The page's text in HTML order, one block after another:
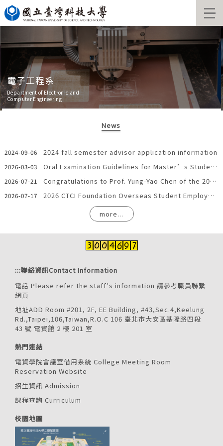
Jump
to
the
content
電子工程系
Department of Electronic and
Computer Engineering
News
2024-09-06 2024 fall semester advisor application information
2026-03-03 Oral Examination Guidelines for Master’s Students in the Department of Electronic Engineering and the Institute of Electro-Optical Engineering
2026-07-21 Congratulations to Prof. Yung-Yao Chen of the 2025 Best Paper Award
2026-07-17
2026 CTCI Foundation Overseas Student Employment in Taiwan Grant
more...
:::聯絡資訊Contact Information
電話 Please refer the staff's information 請參考職員聯繫
網頁
地址ADD Room #201, 2F, EE Building, #43,Sec.4,Keelung
Rd.,Taipei,106,Taiwan,R.O.C 106 臺北市大安區基隆路四段
43 號 電資館 2 樓 201 室
熱門連結
電資學院會議室借用系統 College Meeting Room
Reservation Website
招生資訊 Admission
課程查詢 Curriculum
校園地圖